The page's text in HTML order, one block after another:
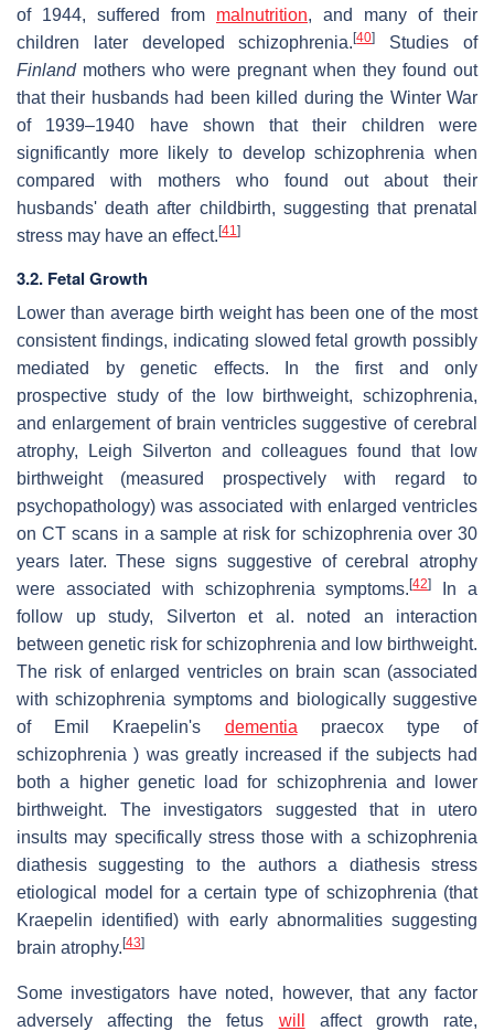
of 1944, suffered from malnutrition, and many of their
children later developed schizophrenia.[40]
Studies of
Finlandmothers who were pregnant when they found out
that their husbands had been killed during the Winter War
of 1939–1940 have shown that their children were
significantly more likely to develop schizophrenia when
compared with mothers who found out about their
husbands' death after childbirth, suggesting that prenatal
stress may have an effect. [41]
3.2. Fetal Growth
Lower than average birth weight has been one of the most
consistent findings, indicating slowed fetal growth possibly
mediated by genetic effects. In the first and only
prospective study of the low birthweight, schizophrenia,
and enlargement of brain ventricles suggestive of cerebral
atrophy, Leigh Silverton and colleagues found that low
birthweight (measured prospectively with regard to
psychopathology) was associated with enlarged ventricles
on CT scans in a sample at risk for schizophrenia over 30
years later. These signs suggestive of cerebral atrophy
were associated with schizophrenia symptoms.[42]
In a
follow up study, Silverton et al. noted an interaction
between genetic risk for schizophrenia and low birthweight.
The risk of enlarged ventricles on brain scan (associated
with schizophrenia symptoms and biologically suggestive
of Emil Kraepelin's dementia praecox type of
schizophrenia ) was greatly increased if the subjects had
both a higher genetic load for schizophrenia and lower
birthweight. The investigators suggested that in utero
insults may specifically stress those with a schizophrenia
diathesis suggesting to the authors a diathesis stress
etiological model for a certain type of schizophrenia (that
Kraepelin identified) with early abnormalities suggesting
brain atrophy. [43]
Some investigators have noted, however, that any factor
adversely affecting the fetus will
affect growth rate,